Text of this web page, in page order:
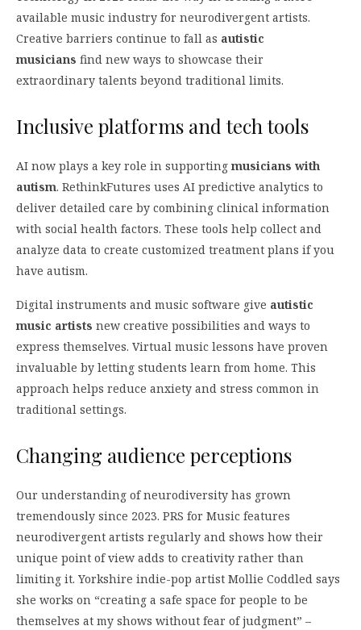
available music industry for neurodivergent artists.
Creative barriers continue to fall as autistic
musicians find new ways to showcase their
extraordinary talents beyond traditional limits.
Inclusive platforms and tech tools
AI now plays a key role in supporting musicians with
autism. RethinkFutures uses AI predictive analytics to
deliver detailed care by combining clinical information
with social health factors. These tools help collect and
analyze data to create customized treatment plans if you
have autism.
Digital instruments and music software give autistic
music artists new creative possibilities and ways to
express themselves. Virtual music lessons have proven
invaluable by letting students learn from home. This
approach helps reduce anxiety and stress common in
traditional settings.
Changing audience perceptions
Our understanding of neurodiversity has grown
tremendously since 2023. PRS for Music features
neurodivergent artists regularly and shows how their
unique point of view adds to creativity rather than
limiting it. Yorkshire indie-pop artist Mollie Coddled says
she works on “creating a safe space for people to be
themselves at my shows without fear of judgment” –